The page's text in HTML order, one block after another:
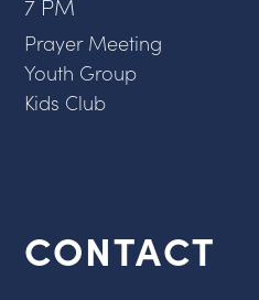
Prayer Meeting
Youth Group
Kids Club
CONTACT